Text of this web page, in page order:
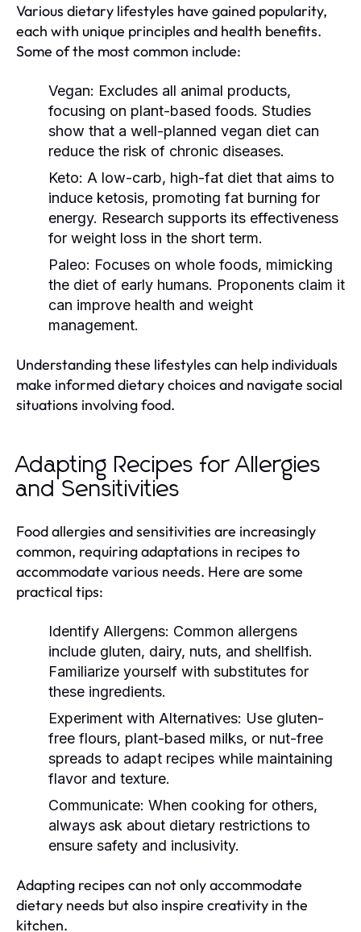
Various dietary lifestyles have gained popularity,
each with unique principles and health benefits.
Some of the most common include:
Vegan: Excludes all animal products,
focusing on plant-based foods. Studies
show that a well-planned vegan diet can
reduce the risk of chronic diseases.
Keto: A low-carb, high-fat diet that aims to
induce ketosis, promoting fat burning for
energy. Research supports its effectiveness
for weight loss in the short term.
Paleo: Focuses on whole foods, mimicking
the diet of early humans. Proponents claim it
can improve health and weight
management.
Understanding these lifestyles can help individuals
make informed dietary choices and navigate social
situations involving food.
Adapting Recipes for Allergies
and Sensitivities
Food allergies and sensitivities are increasingly
common, requiring adaptations in recipes to
accommodate various needs. Here are some
practical tips:
Identify Allergens: Common allergens
include gluten, dairy, nuts, and shellfish.
Familiarize yourself with substitutes for
these ingredients.
Experiment with Alternatives: Use gluten-
free flours, plant-based milks, or nut-free
spreads to adapt recipes while maintaining
flavor and texture.
Communicate: When cooking for others,
always ask about dietary restrictions to
ensure safety and inclusivity.
Adapting recipes can not only accommodate
dietary needs but also inspire creativity in the
kitchen.